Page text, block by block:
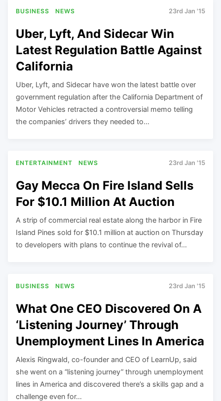
BUSINESS NEWS 23rd Jan '15
Uber, Lyft, And Sidecar Win
Latest Regulation Battle Against
California
Uber, Lyft, and Sidecar have won the latest battle over
government regulation after the California Department of
Motor Vehicles retracted a controversial memo telling
the companies’ drivers they needed to…
ENTERTAINMENT NEWS 23rd Jan '15
Gay Mecca On Fire Island Sells
For $10.1 Million At Auction
A strip of commercial real estate along the harbor in Fire
Island Pines sold for $10.1 million at auction on Thursday
to developers with plans to continue the revival of…
BUSINESS NEWS 23rd Jan '15
What One CEO Discovered On A
‘Listening Journey’ Through
Unemployment Lines In America
Alexis Ringwald, co-founder and CEO of LearnUp, said
she went on a “listening journey” through unemployment
lines in America and discovered there’s a skills gap and a
challenge even for…